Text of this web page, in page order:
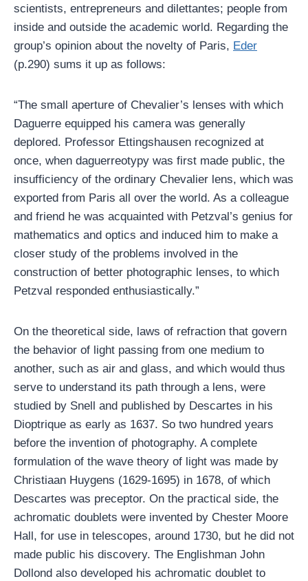
scientists, entrepreneurs and dilettantes; people from
inside and outside the academic world. Regarding the
group’s opinion about the novelty of Paris, Eder
(p.290) sums it up as follows:
“The small aperture of Chevalier’s lenses with which
Daguerre equipped his camera was generally
deplored. Professor Ettingshausen recognized at
once, when daguerreotypy was first made public, the
insufficiency of the ordinary Chevalier lens, which was
exported from Paris all over the world. As a colleague
and friend he was acquainted with Petzval’s genius for
mathematics and optics and induced him to make a
closer study of the problems involved in the
construction of better photographic lenses, to which
Petzval responded enthusiastically.”
On the theoretical side, laws of refraction that govern
the behavior of light passing from one medium to
another, such as air and glass, and which would thus
serve to understand its path through a lens, were
studied by Snell and published by Descartes in his
Dioptrique as early as 1637. So two hundred years
before the invention of photography. A complete
formulation of the wave theory of light was made by
Christiaan Huygens (1629-1695) in 1678, of which
Descartes was preceptor. On the practical side, the
achromatic doublets were invented by Chester Moore
Hall, for use in telescopes, around 1730, but he did not
made public his discovery. The Englishman John
Dollond also developed his achromatic doublet to